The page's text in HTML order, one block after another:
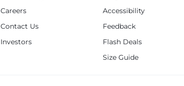
Careers
Contact Us
Investors
Accessibility
Feedback
Flash Deals
Size Guide